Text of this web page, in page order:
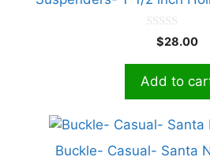
o
$28.00
Add to
Buckle- Casual- Santa